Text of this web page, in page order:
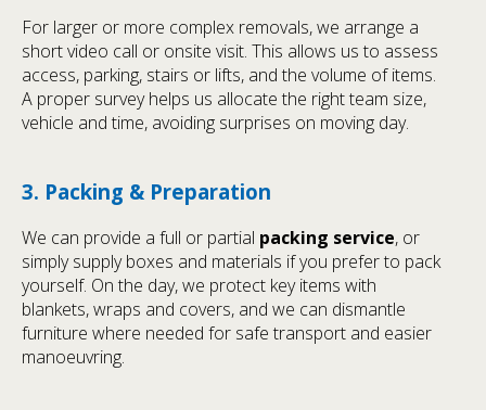
For larger or more complex removals, we arrange a
short video call or onsite visit. This allows us to assess
access, parking, stairs or lifts, and the volume of items.
A proper survey helps us allocate the right team size,
vehicle and time, avoiding surprises on moving day.
3. Packing & Preparation
We can provide a full or partial packing service, or
simply supply boxes and materials if you prefer to pack
yourself. On the day, we protect key items with
blankets, wraps and covers, and we can dismantle
furniture where needed for safe transport and easier
manoeuvring.